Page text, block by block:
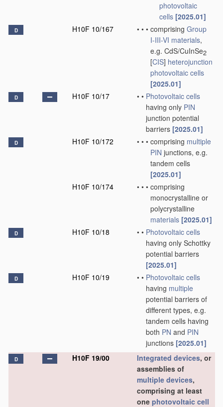
photovoltaic
cells [2025.01]
D H10F 10/167 • • • comprising Group
I-III-VI materials,
e.g. CdS/CuInSe2
[CIS] heterojunction
photovoltaic cells
[2025.01]
D H10F 10/17 • • Photovoltaic cells
having only PIN
junction potential
barriers [2025.01]
D H10F 10/172 • • • comprising multiple
PIN junctions, e.g.
tandem cells
[2025.01]
H10F 10/174
• • • comprising
monocrystalline or
polycrystalline
materials [2025.01]
D H10F 10/18 • • Photovoltaic cells
having only Schottky
potential barriers
[2025.01]
D H10F 10/19 • • Photovoltaic cells
having multiple
potential barriers of
different types, e.g.
tandem cells having
both PN and PIN
junctions [2025.01]
D H10F 19/00 Integrated devices, or
assemblies of
multiple devices,
comprising at least
one photovoltaic cell